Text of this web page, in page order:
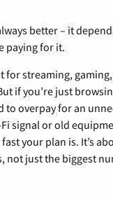
better – it
paying for it.
for streaming,
if you’re just
to overpay for an
signal or old
your plan is. It’s
not just the biggest